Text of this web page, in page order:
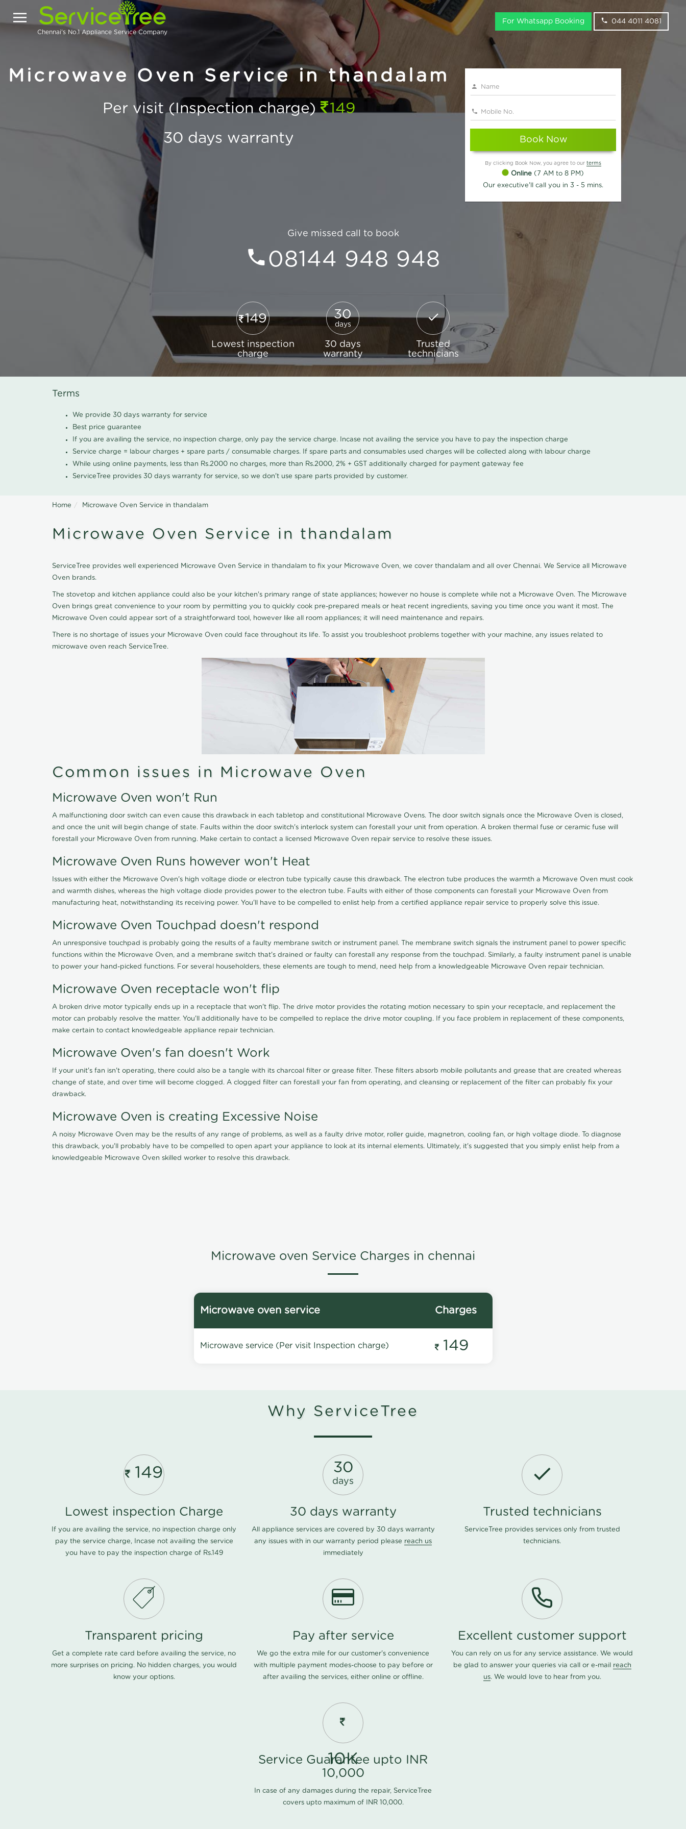
Chennai's No.1 Appliance Service Company
For Whatsapp Booking 044 4011 4081
Microwave Oven Service in thandalam
Per visit (Inspection charge) 149
30 days warranty
Book Now
By clicking Book Now, you agree to our terms
Online (7 AM to 8 PM)
Our executive'll call you in 3 - 5 mins.
Give missed call to book
08144 948 948
149
Lowest inspection
charge
30
days
30 days
warranty
Trusted
technicians
Terms
We provide 30 days warranty for service
Best price guarantee
If you are availing the service, no inspection charge, only pay the service charge. Incase not availing the service you have to pay the inspection charge
Service charge = labour charges + spare parts / consumable charges. If spare parts and consumables used charges will be collected along with labour charge
While using online payments, less than Rs.2000 no charges, more than Rs.2000, 2% + GST additionally charged for payment gateway fee
ServiceTree provides 30 days warranty for service, so we don't use spare parts provided by customer.
Home Microwave Oven Service in thandalam
Microwave Oven Service in thandalam
ServiceTree provides well experienced Microwave Oven Service in thandalam to fix your Microwave Oven, we cover thandalam and all over Chennai. We Service all Microwave
Oven brands.
The stovetop and kitchen appliance could also be your kitchen's primary range of state appliances; however no house is complete while not a Microwave Oven. The Microwave
Oven brings great convenience to your room by permitting you to quickly cook pre-prepared meals or heat recent ingredients, saving you time once you want it most. The
Microwave Oven could appear sort of a straightforward tool, however like all room appliances; it will need maintenance and repairs.
There is no shortage of issues your Microwave Oven could face throughout its life. To assist you troubleshoot problems together with your machine, any issues related to
microwave oven reach ServiceTree.
Common issues in Microwave Oven
Microwave Oven won't Run
A malfunctioning door switch can even cause this drawback in each tabletop and constitutional Microwave Ovens. The door switch signals once the Microwave Oven is closed,
and once the unit will begin change of state. Faults within the door switch's interlock system can forestall your unit from operation. A broken thermal fuse or ceramic fuse will
forestall your Microwave Oven from running. Make certain to contact a licensed Microwave Oven repair service to resolve these issues.
Microwave Oven Runs however won't Heat
Issues with either the Microwave Oven's high voltage diode or electron tube typically cause this drawback. The electron tube produces the warmth a Microwave Oven must cook
and warmth dishes, whereas the high voltage diode provides power to the electron tube. Faults with either of those components can forestall your Microwave Oven from
manufacturing heat, notwithstanding its receiving power. You'll have to be compelled to enlist help from a certified appliance repair service to properly solve this issue.
Microwave Oven Touchpad doesn't respond
An unresponsive touchpad is probably going the results of a faulty membrane switch or instrument panel. The membrane switch signals the instrument panel to power specific
functions within the Microwave Oven, and a membrane switch that's drained or faulty can forestall any response from the touchpad. Similarly, a faulty instrument panel is unable
to power your hand-picked functions. For several householders, these elements are tough to mend, need help from a knowledgeable Microwave Oven repair technician.
Microwave Oven receptacle won't flip
A broken drive motor typically ends up in a receptacle that won't flip. The drive motor provides the rotating motion necessary to spin your receptacle, and replacement the
motor can probably resolve the matter. You'll additionally have to be compelled to replace the drive motor coupling. If you face problem in replacement of these components,
make certain to contact knowledgeable appliance repair technician.
Microwave Oven's fan doesn't Work
If your unit's fan isn't operating, there could also be a tangle with its charcoal filter or grease filter. These filters absorb mobile pollutants and grease that are created whereas
change of state, and over time will become clogged. A clogged filter can forestall your fan from operating, and cleansing or replacement of the filter can probably fix your
drawback.
Microwave Oven is creating Excessive Noise
A noisy Microwave Oven may be the results of any range of problems, as well as a faulty drive motor, roller guide, magnetron, cooling fan, or high voltage diode. To diagnose
this drawback, you'll probably have to be compelled to open apart your appliance to look at its internal elements. Ultimately, it's suggested that you simply enlist help from a
knowledgeable Microwave Oven skilled worker to resolve this drawback.
Microwave oven Service Charges in chennai
Microwave oven service Charges
Microwave service (Per visit Inspection charge) 149
Why ServiceTree
149
Lowest inspection Charge
If you are availing the service, no inspection charge only
pay the service charge, Incase not availing the service
you have to pay the inspection charge of Rs.149
30
days
30 days warranty
All appliance services are covered by 30 days warranty
any issues with in our warranty period please reach us
immediately
Trusted technicians
ServiceTree provides services only from trusted
technicians.
Transparent pricing
Get a complete rate card before availing the service, no
more surprises on pricing. No hidden charges, you would
know your options.
Pay after service
We go the extra mile for our customer's convenience
with multiple payment modes-choose to pay before or
after availing the services, either online or offline.
Excellent customer support
You can rely on us for any service assistance. We would
be glad to answer your queries via call or e-mail reach
us. We would love to hear from you.
10K
Service Guarantee upto INR
10,000
In case of any damages during the repair, ServiceTree
covers upto maximum of INR 10,000.